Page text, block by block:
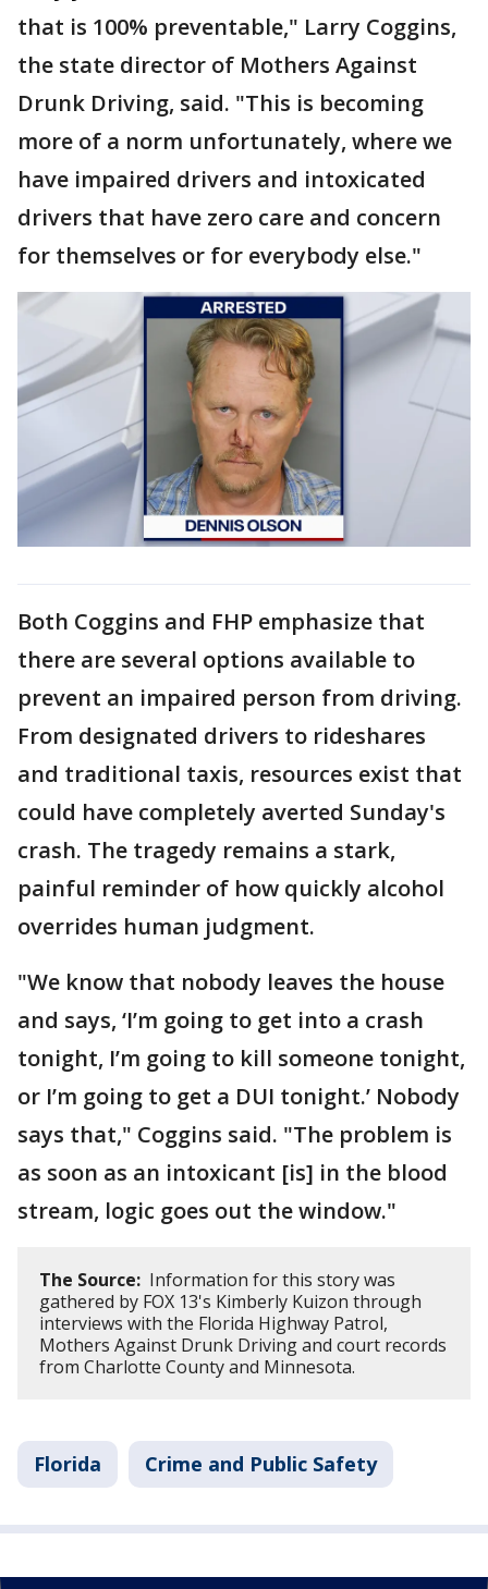
that is 100% preventable," Larry Coggins,
the state director of Mothers Against
Drunk Driving, said. "This is becoming
more of a norm unfortunately, where we
have impaired drivers and intoxicated
drivers that have zero care and concern
for themselves or for everybody else."
Both Coggins and FHP emphasize that
there are several options available to
prevent an impaired person from driving.
From designated drivers to rideshares
and traditional taxis, resources exist that
could have completely averted Sunday's
crash. The tragedy remains a stark,
painful reminder of how quickly alcohol
overrides human judgment.
"We know that nobody leaves the house
and says, ‘I’m going to get into a crash
tonight, I’m going to kill someone tonight,
or I’m going to get a DUI tonight.’ Nobody
says that," Coggins said. "The problem is
as soon as an intoxicant [is] in the blood
stream, logic goes out the window."
The Source: Information for this story was
gathered by FOX 13's Kimberly Kuizon through
interviews with the Florida Highway Patrol,
Mothers Against Drunk Driving and court records
from Charlotte County and Minnesota.
Florida Crime and Public Safety